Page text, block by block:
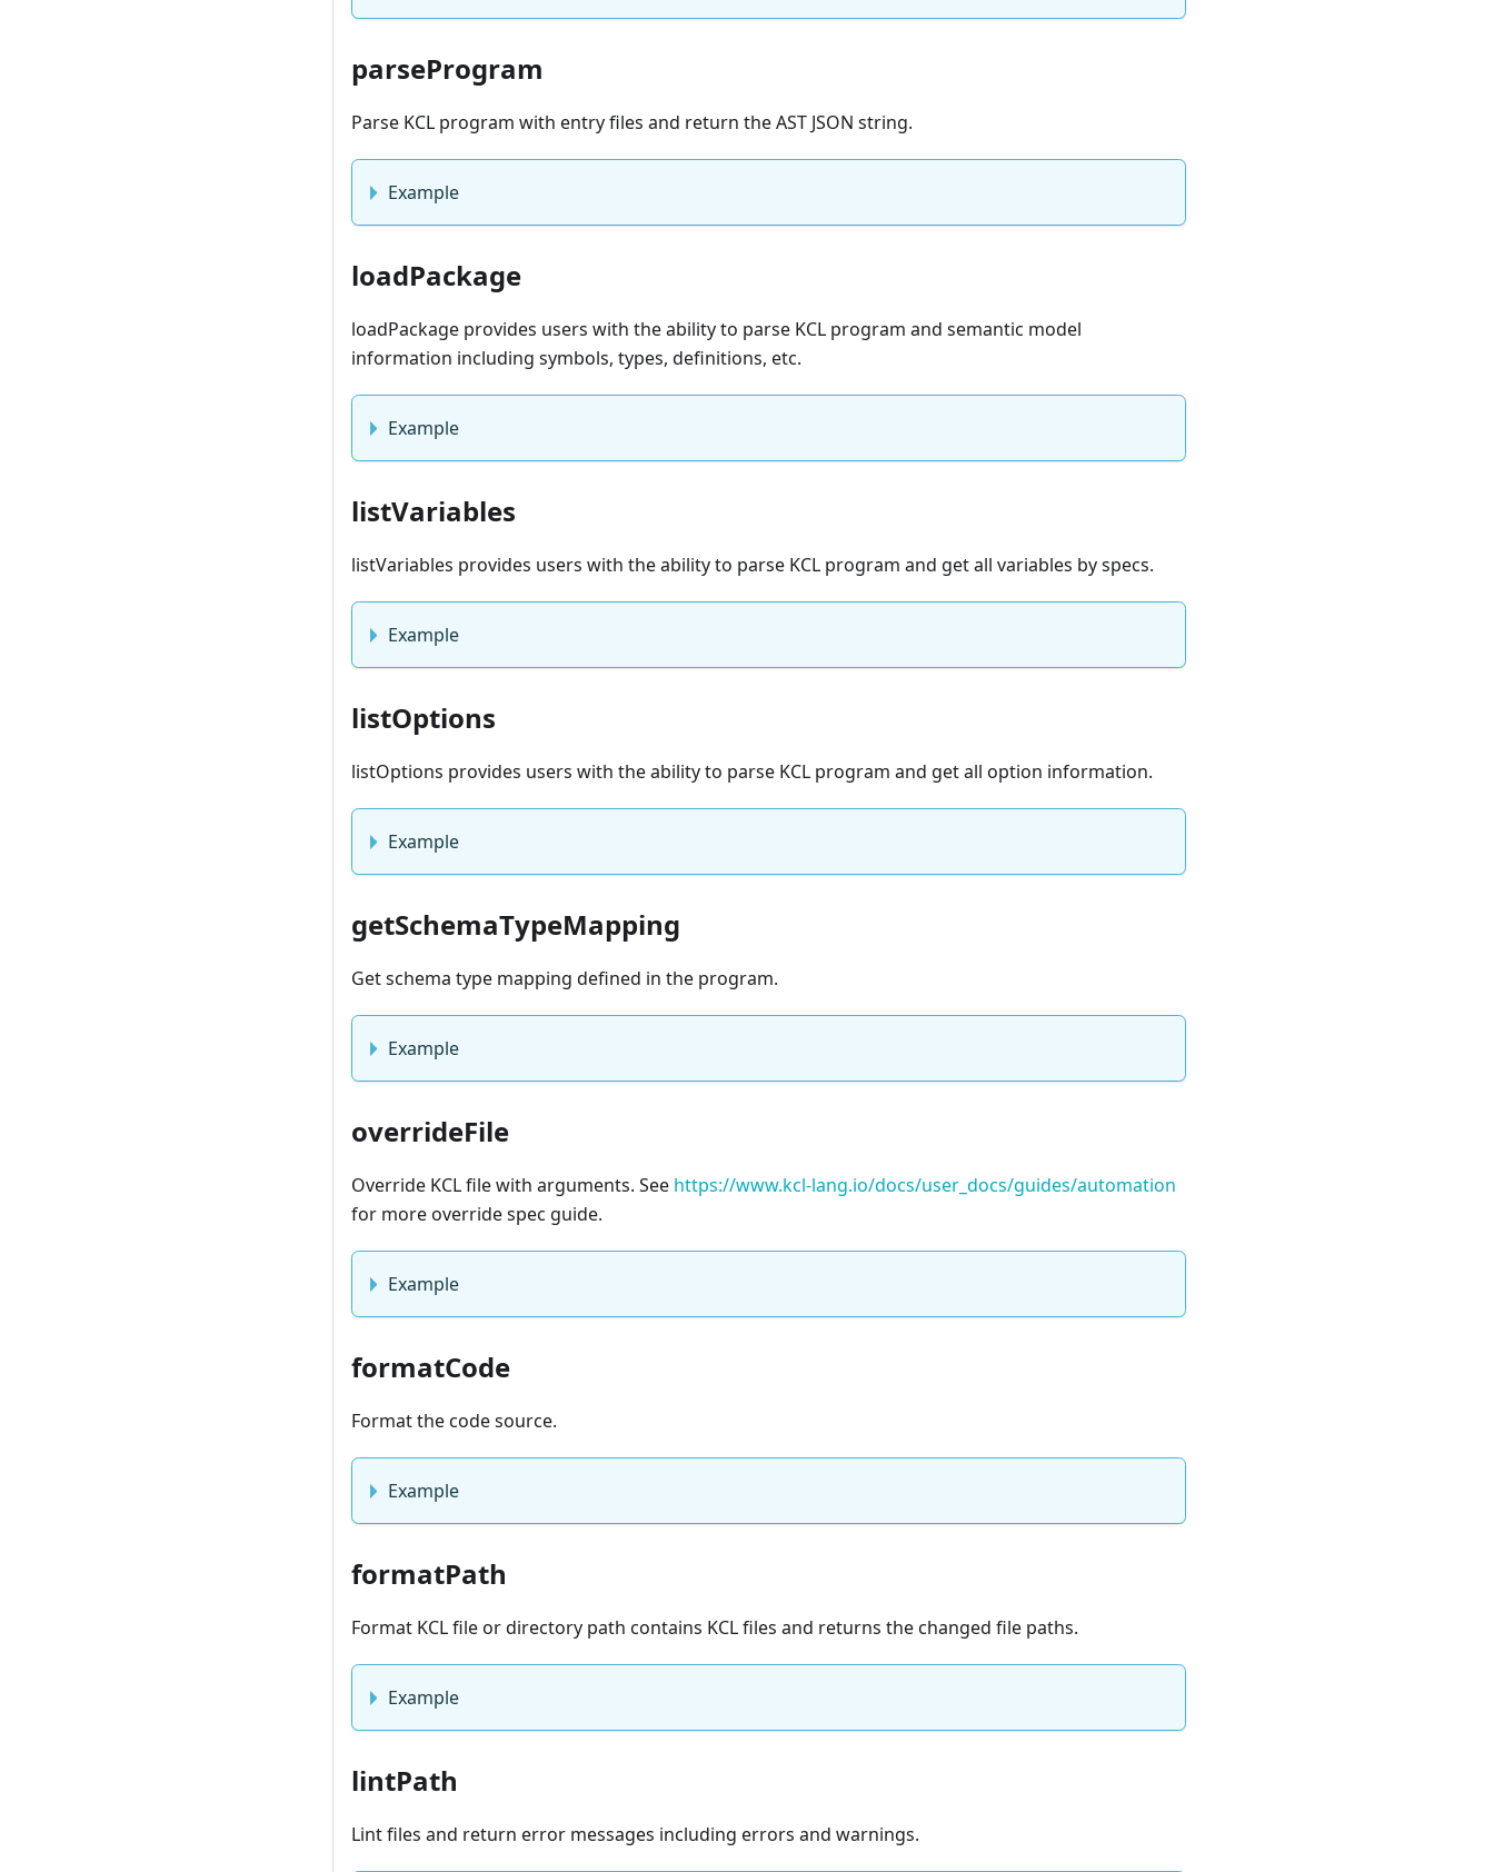
parseProgram
Parse KCL program with entry files and return the AST JSON string.
Example
loadPackage
loadPackage provides users with the ability to parse KCL program and semantic model
information including symbols, types, definitions, etc.
Example
listVariables
listVariables provides users with the ability to parse KCL program and get all variables by specs.
Example
listOptions
listOptions provides users with the ability to parse KCL program and get all option information.
Example
getSchemaTypeMapping
Get schema type mapping defined in the program.
Example
overrideFile
Override KCL file with arguments. See https://www.kcl-lang.io/docs/user_docs/guides/automation
for more override spec guide.
Example
formatCode
Format the code source.
Example
formatPath
Format KCL file or directory path contains KCL files and returns the changed file paths.
Example
lintPath
Lint files and return error messages including errors and warnings.